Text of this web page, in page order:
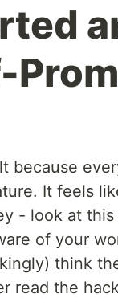
because
It feels
- look at
of your
think
read the